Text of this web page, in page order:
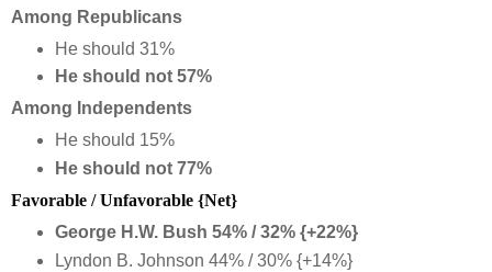
Among Republicans
He should 31%
He should not 57%
Among Independents
He should 15%
He should not 77%
Favorable / Unfavorable {Net}
George H.W. Bush 54% / 32% {+22%}
Lyndon B. Johnson 44% / 30% {+14%}